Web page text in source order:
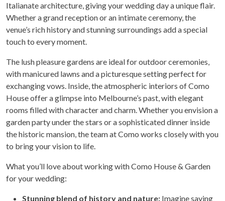
Italianate architecture, giving your wedding day a unique flair.
Whether a grand reception or an intimate ceremony, the
venue’s rich history and stunning surroundings add a special
touch to every moment.
The lush pleasure gardens are ideal for outdoor ceremonies,
with manicured lawns and a picturesque setting perfect for
exchanging vows. Inside, the atmospheric interiors of Como
House offer a glimpse into Melbourne’s past, with elegant
rooms filled with character and charm. Whether you envision a
garden party under the stars or a sophisticated dinner inside
the historic mansion, the team at Como works closely with you
to bring your vision to life.
What you’ll love about working with Como House & Garden
for your wedding:
Stunning blend of history and nature: Imagine saying